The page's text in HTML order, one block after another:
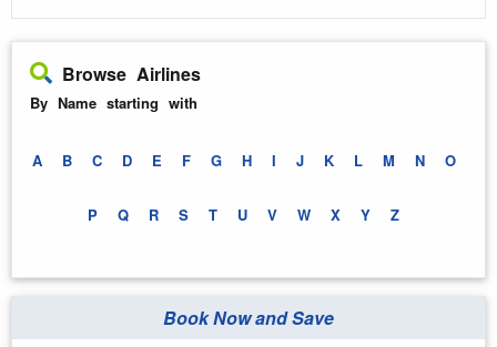
Browse Airlines
By Name starting with
A B C D E F G H I J K L M N O
P Q R S T U V W X Y Z
Book Now and Save